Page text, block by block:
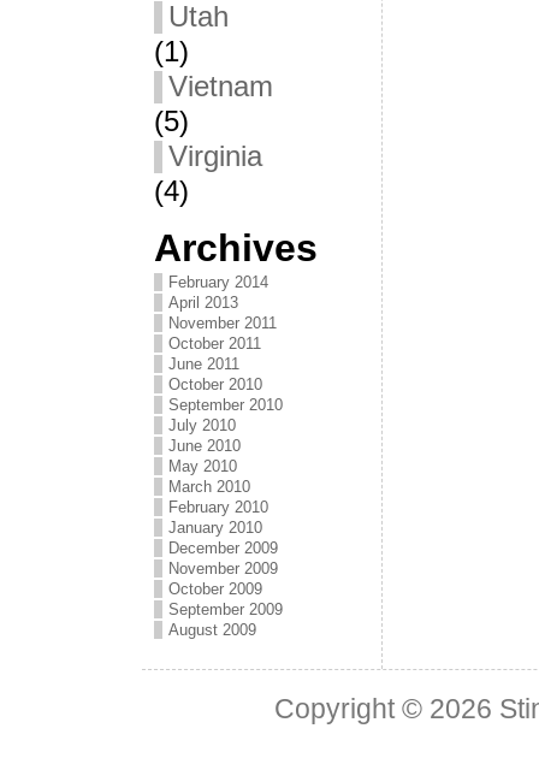
Utah
(1)
Vietnam
(5)
Virginia
(4)
Archives
February 2014
April 2013
November 2011
October 2011
June 2011
October 2010
September 2010
July 2010
June 2010
May 2010
March 2010
February 2010
January 2010
December 2009
November 2009
October 2009
September 2009
August 2009
Copyright © 2026